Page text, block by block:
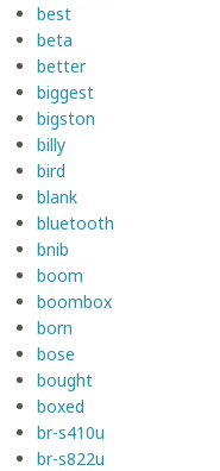
best
beta
better
biggest
bigston
billy
bird
blank
bluetooth
bnib
boom
boombox
born
bose
bought
boxed
br-s410u
br-s822u